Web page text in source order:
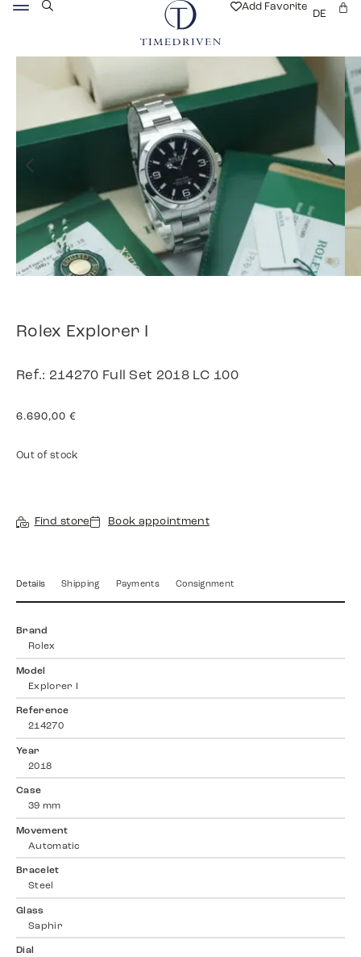
Add Favorite
DE
Rolex Explorer I
Ref.: 214270 Full Set 2018 LC 100
6.690,00 €
Out of stock
Find store Book appointment
Details Shipping Payments Consignment
Brand
Rolex
Model
Explorer I
Reference
214270
Year
2018
Case
39 mm
Movement
Automatic
Bracelet
Steel
Glass
Saphir
Dial